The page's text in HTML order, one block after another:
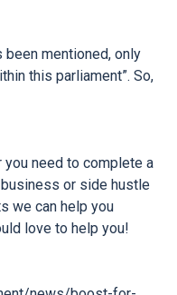
mentioned, only
this parliament”. So,
need to complete a
or side hustle
we can help you
love to help you!